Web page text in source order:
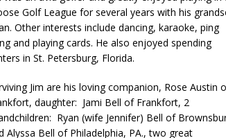
of Athletics
LOCAL NEWS
LOCAL NEWS
Allows Major Savings at the Pump for
Golf League for several years with his
Other interests include dancing, karaoke, ping
and playing cards. He also enjoyed spending
in St. Petersburg, Florida.
Jim are his loving companion, Rose Austin
daughter: Jami Bell of Frankfort, 2
Ryan (wife Jennifer) Bell of
Alyssa Bell of Philadelphia, PA., two great